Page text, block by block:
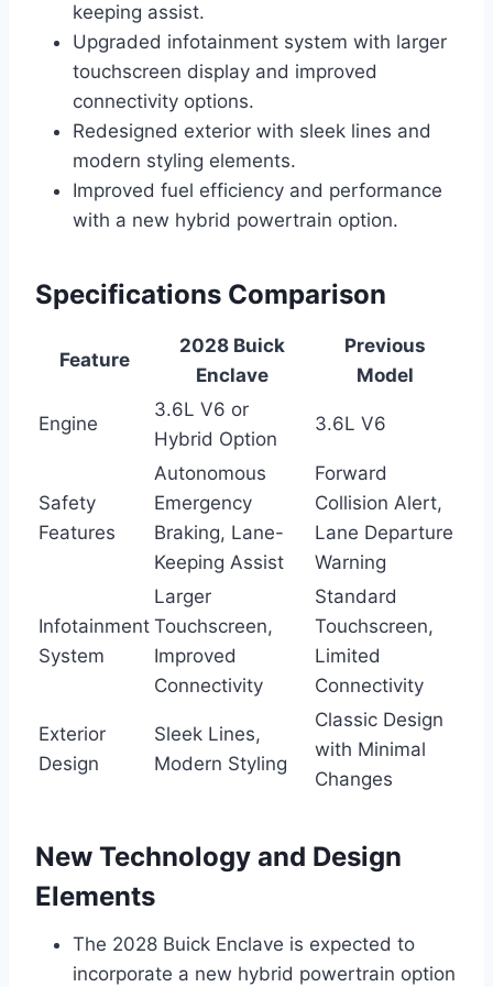
keeping assist.
Upgraded infotainment system with larger
touchscreen display and improved
connectivity options.
Redesigned exterior with sleek lines and
modern styling elements.
Improved fuel efficiency and performance
with a new hybrid powertrain option.
Specifications Comparison
Feature
2028 Buick
Enclave
Previous
Model
Engine
3.6L V6 or
Hybrid Option
3.6L V6
Safety
Features
Autonomous
Emergency
Braking, Lane-
Keeping Assist
Forward
Collision Alert,
Lane Departure
Warning
Infotainment
System
Larger
Touchscreen,
Improved
Connectivity
Standard
Touchscreen,
Limited
Connectivity
Exterior
Design
Sleek Lines,
Modern Styling
Classic Design
with Minimal
Changes
New Technology and Design
Elements
The 2028 Buick Enclave is expected to
incorporate a new hybrid powertrain option